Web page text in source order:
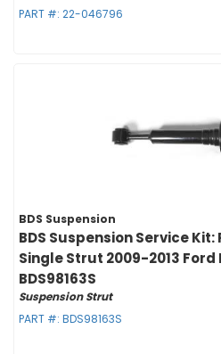
PART #: 22-046796
BDS Suspension
BDS Suspension Service
Single Strut 2009-2013 Ford
BDS98163S
Suspension Strut
PART #: BDS98163S